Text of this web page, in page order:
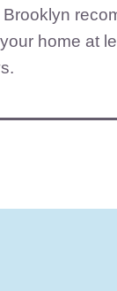
home at